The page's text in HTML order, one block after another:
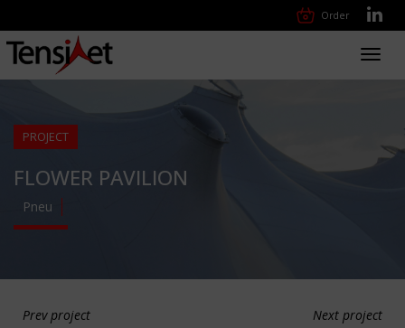
Order
PROJECT
FLOWER PAVILION
Pneu
Prev project Next project